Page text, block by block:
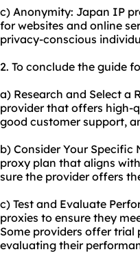
c) Anonymity: Japan IP
for websites and online
privacy-conscious
2. To conclude the guide
a) Research and Select a
provider that offers high-
good customer support,
b) Consider Your Specific
proxy plan that aligns
sure the provider offers
c) Test and Evaluate
proxies to ensure they
Some providers offer trial
evaluating their